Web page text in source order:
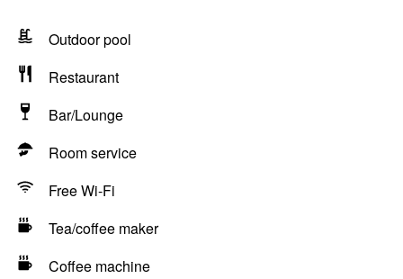
Outdoor pool
Restaurant
Bar/Lounge
Room service
Free Wi-Fi
Tea/coffee maker
Coffee machine